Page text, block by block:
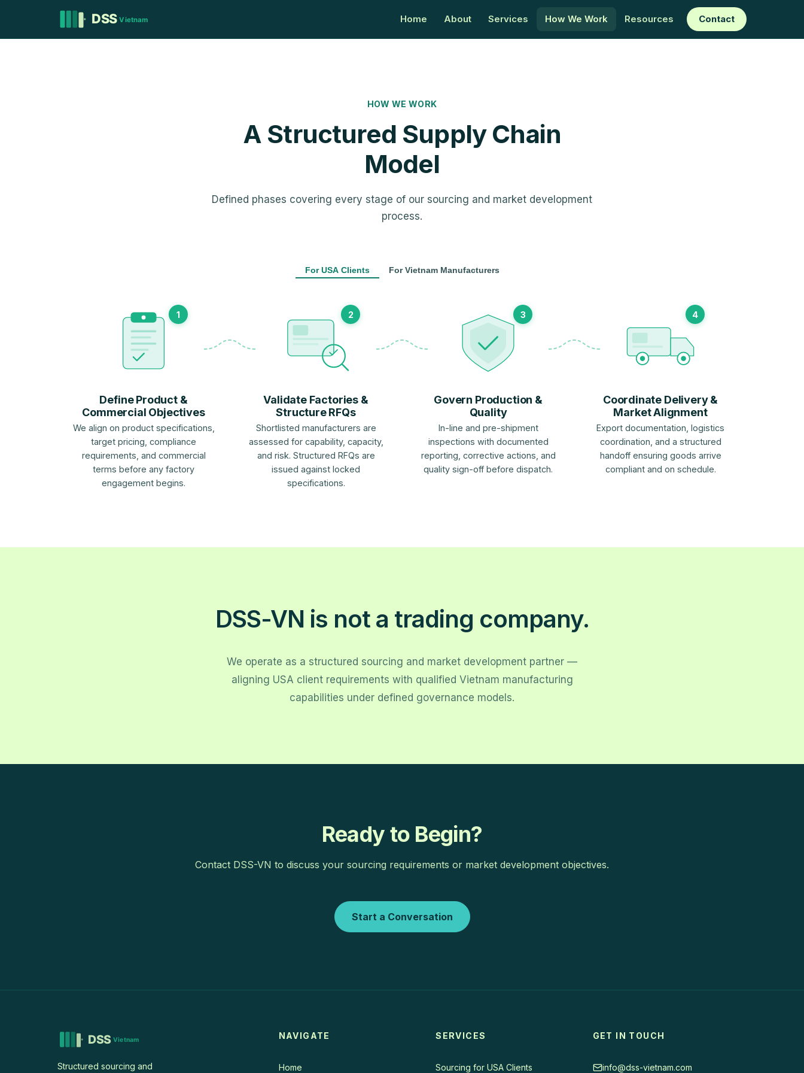
Home About Services How We Work Resources Contact
HOW WE WORK
A Structured Supply Chain
Model
Defined phases covering every stage of our sourcing and market development
process.
For USA Clients For Vietnam Manufacturers
1
Define Product &
Commercial Objectives
We align on product specifications,
target pricing, compliance
requirements, and commercial
terms before any factory
engagement begins.
2
Validate Factories &
Structure RFQs
Shortlisted manufacturers are
assessed for capability, capacity,
and risk. Structured RFQs are
issued against locked
specifications.
3
Govern Production &
Quality
In-line and pre-shipment
inspections with documented
reporting, corrective actions, and
quality sign-off before dispatch.
4
Coordinate Delivery &
Market Alignment
Export documentation, logistics
coordination, and a structured
handoff ensuring goods arrive
compliant and on schedule.
DSS-VN is not a trading company.
We operate as a structured sourcing and market development partner —
aligning USA client requirements with qualified Vietnam manufacturing
capabilities under defined governance models.
Ready to Begin?
Contact DSS-VN to discuss your sourcing requirements or market development objectives.
Start a Conversation
Structured sourcing and
NAVIGATE
Home
SERVICES
Sourcing for USA Clients
GET IN TOUCH
info@dss-vietnam.com